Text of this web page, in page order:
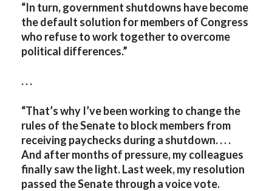
“In turn, government shutdowns have become
the default solution for members of Congress
who refuse to work together to overcome
political differences.”
. . .
“That’s why I’ve been working to change the
rules of the Senate to block members from
receiving paychecks during a shutdown. . . .
And after months of pressure, my colleagues
finally saw the light. Last week, my resolution
passed the Senate through a voice vote.